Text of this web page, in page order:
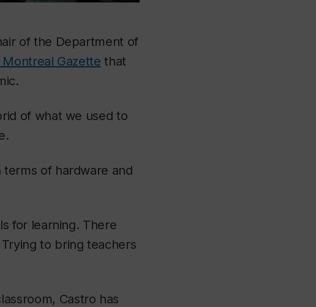
of the Department of
Gazette that
of what we used to
of hardware and
for learning. There
to bring teachers
Castro has